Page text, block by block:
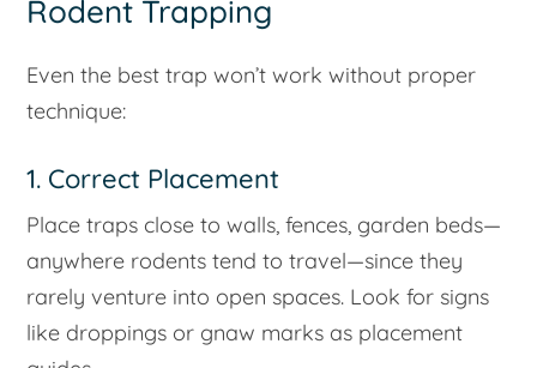
Rodent Trapping
Even the best trap won’t work without proper
technique:
1. Correct Placement
Place traps close to walls, fences, garden beds—
anywhere rodents tend to travel—since they
rarely venture into open spaces. Look for signs
like droppings or gnaw marks as placement